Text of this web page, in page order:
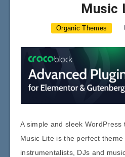
Music
Organic Themes
A simple and sleek WordPress
Music Lite is the perfect theme
instrumentalists, DJs and